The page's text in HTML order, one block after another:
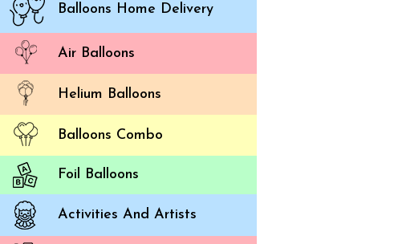
Balloons Home Delivery
Air Balloons
Helium Balloons
Balloons Combo
Foil Balloons
Activities And Artists